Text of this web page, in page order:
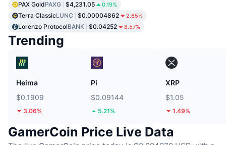
PAX GoldPAXG $4,231.05 0.19%
Terra ClassicLUNC $0.00004862 2.65%
Lorenzo ProtocolBANK $0.04252 8.57%
Trending
Heima
$0.1909
3.06%
Pi
$0.09144
5.21%
XRP
$1.05
1.49%
GamerCoin Price Live Data